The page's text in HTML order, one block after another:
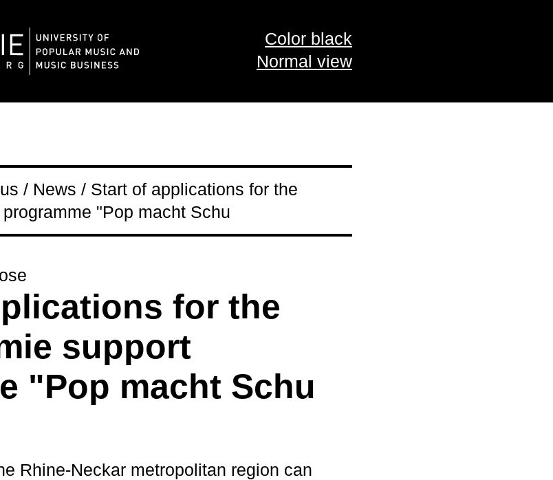
Color black
Normal view
/ News / Start of applications for the
"Pop macht Schu
for the
support
"Pop macht Schu
Rhine-Neckar metropolitan region can